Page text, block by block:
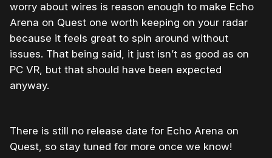
worry about wires is reason enough to make Echo
Arena on Quest one worth keeping on your radar
because it feels great to spin around without
issues. That being said, it just isn’t as good as on
PC VR, but that should have been expected
anyway.
There is still no release date for Echo Arena on
Quest, so stay tuned for more once we know!